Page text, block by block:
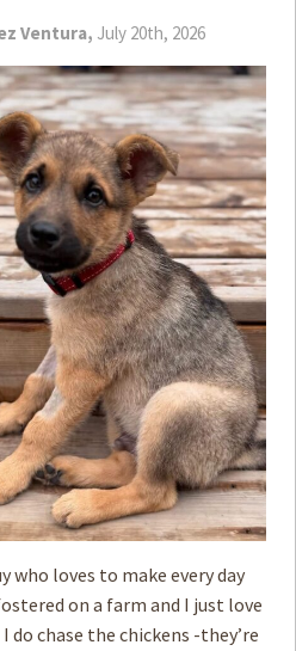
Ventura, July 20th, 2026
who loves to make every day
on a farm and I just love
chase the chickens -they’re